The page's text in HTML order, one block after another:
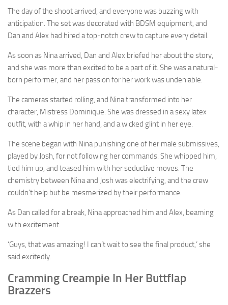
The day of the shoot arrived, and everyone was buzzing with
anticipation. The set was decorated with BDSM equipment, and
Dan and Alex had hired a top-notch crew to capture every detail.
As soon as Nina arrived, Dan and Alex briefed her about the story,
and she was more than excited to be a part of it. She was a natural-
born performer, and her passion for her work was undeniable.
The cameras started rolling, and Nina transformed into her
character, Mistress Dominique. She was dressed in a sexy latex
outfit, with a whip in her hand, and a wicked glint in her eye.
The scene began with Nina punishing one of her male submissives,
played by Josh, for not following her commands. She whipped him,
tied him up, and teased him with her seductive moves. The
chemistry between Nina and Josh was electrifying, and the crew
couldn’t help but be mesmerized by their performance.
As Dan called for a break, Nina approached him and Alex, beaming
with excitement.
‘Guys, that was amazing! I can’t wait to see the final product,’ she
said excitedly.
Cramming Creampie In Her Buttflap
Brazzers